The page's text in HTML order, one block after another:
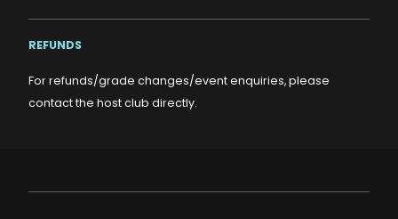
REFUNDS
For refunds/grade changes/event enquiries, please
contact the host club directly.